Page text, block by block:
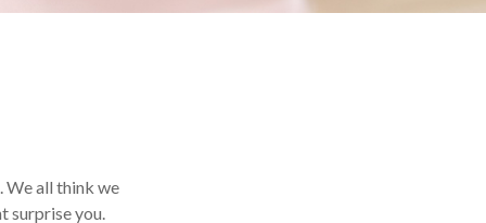
We all think we
surprise you.